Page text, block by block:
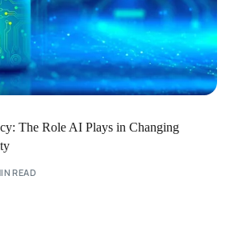
The Role AI Plays in Changing
READ